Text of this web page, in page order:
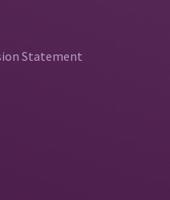
Statement